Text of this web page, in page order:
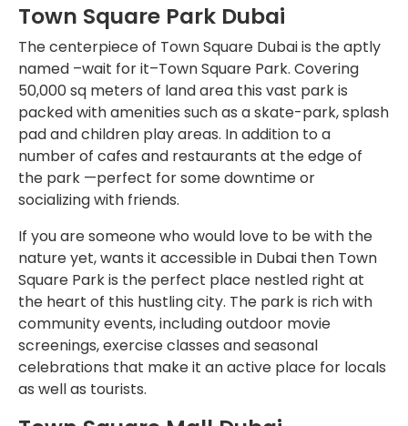
Town Square Park Dubai
The centerpiece of Town Square Dubai is the aptly
named –wait for it–Town Square Park. Covering
50,000 sq meters of land area this vast park is
packed with amenities such as a skate-park, splash
pad and children play areas. In addition to a
number of cafes and restaurants at the edge of
the park —perfect for some downtime or
socializing with friends.
If you are someone who would love to be with the
nature yet, wants it accessible in Dubai then Town
Square Park is the perfect place nestled right at
the heart of this hustling city. The park is rich with
community events, including outdoor movie
screenings, exercise classes and seasonal
celebrations that make it an active place for locals
as well as tourists.